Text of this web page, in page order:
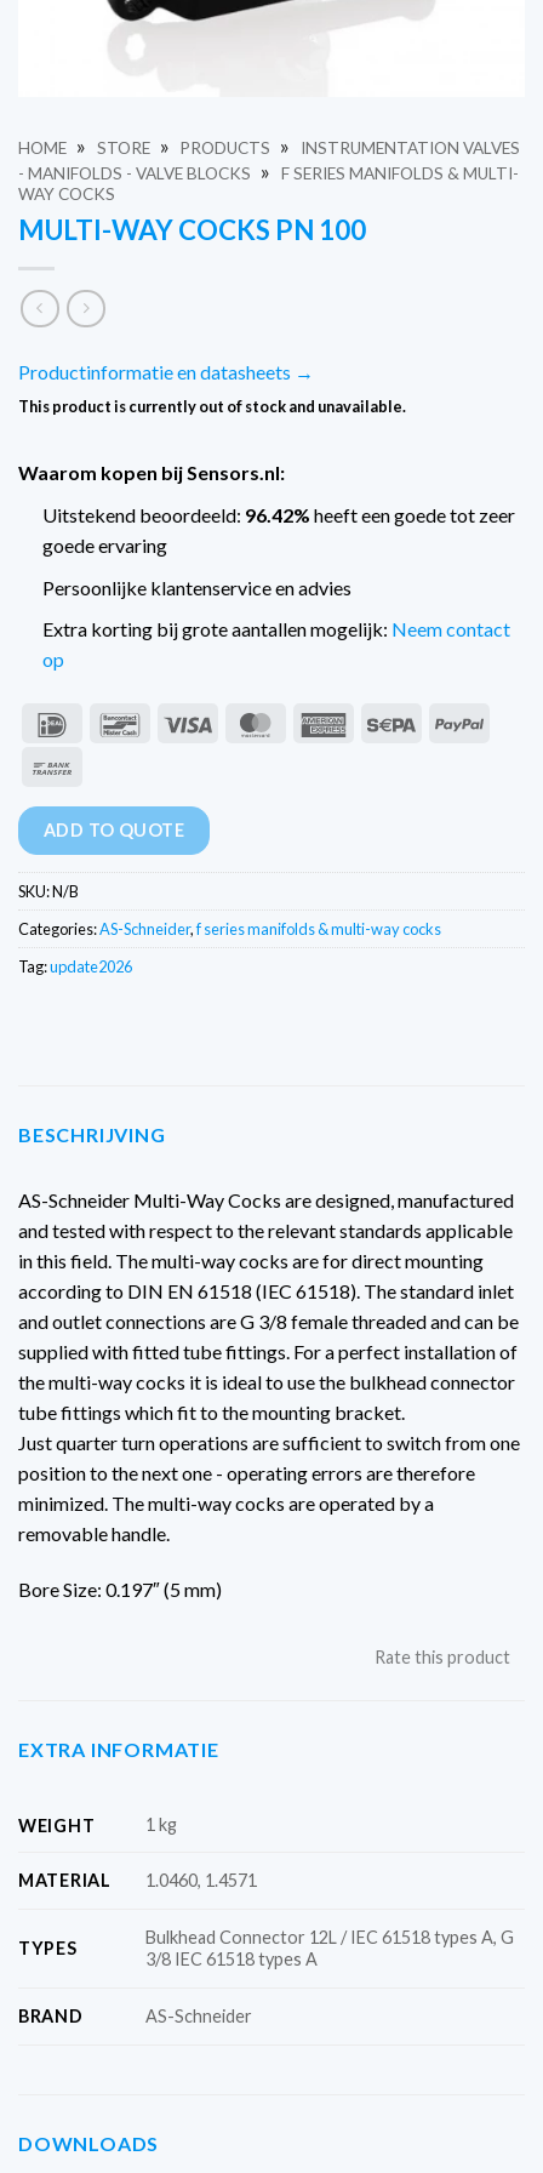
HOME » STORE » PRODUCTS »
INSTRUMENTATION VALVES
- MANIFOLDS - VALVE BLOCKS
»
F SERIES MANIFOLDS & MULTI-
WAY COCKS
MULTI-WAY COCKS PN 100
Productinformatie en datasheets →
This product is currently out of stock and unavailable.
Waarom kopen bij Sensors.nl:
Uitstekend beoordeeld: 96.42% heeft een goede tot zeer
goede ervaring
Persoonlijke klantenservice en advies
Extra korting bij grote aantallen mogelijk: Neem contact
op
IDeal BancontactVisa MasterCardAmerican Sepa
PayPal
ADD TO QUOTE
SKU:N/B
Categories:AS-Schneider,f series manifolds & multi-way cocks
Tag:update2026
BESCHRIJVING
AS-Schneider Multi-Way Cocks are designed, manufactured
and tested with respect to the relevant standards applicable
in this field. The multi-way cocks are for direct mounting
according to DIN EN 61518 (IEC 61518). The standard inlet
and outlet connections are G 3/8 female threaded and can be
supplied with fitted tube fittings. For a perfect installation of
the multi-way cocks it is ideal to use the bulkhead connector
tube fittings which fit to the mounting bracket.
Just quarter turn operations are sufficient to switch from one
position to the next one - operating errors are therefore
minimized. The multi-way cocks are operated by a
removable handle.
Bore Size: 0.197″ (5 mm)
Rate this product
EXTRA INFORMATIE
WEIGHT 1 kg
MATERIAL 1.0460, 1.4571
TYPES
Bulkhead Connector 12L / IEC 61518 types A, G
3/8 IEC 61518 types A
BRAND AS-Schneider
DOWNLOADS